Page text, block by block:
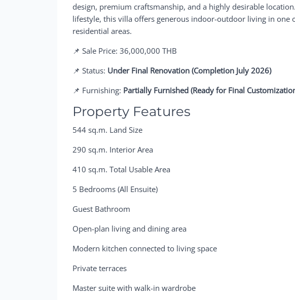
design, premium craftsmanship, and a highly desirable
lifestyle, this villa offers generous indoor-outdoor living in one
residential areas.
📌 Sale Price: 36,000,000 THB
📌 Status: Under Final Renovation (Completion July 2026)
📌 Furnishing: Partially Furnished (Ready for Final
Property Features
544 sq.m. Land Size
290 sq.m. Interior Area
410 sq.m. Total Usable Area
5 Bedrooms (All Ensuite)
Guest Bathroom
Open-plan living and dining area
Modern kitchen connected to living space
Private terraces
Master suite with walk-in wardrobe